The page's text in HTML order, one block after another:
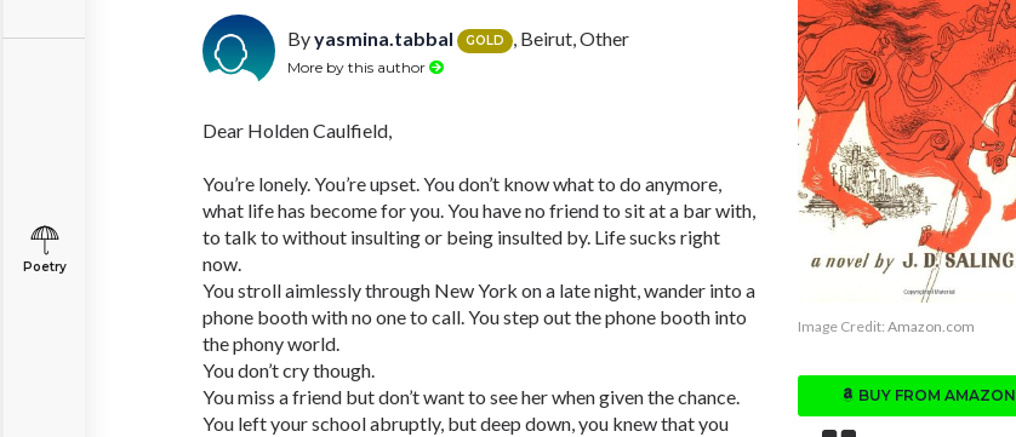
Poetry
Byyasmina.tabbal GOLD , Beirut, Other
More by this author
Dear Holden Caulfield,
You’re lonely. You’re upset. You don’t know what to do anymore,
what life has become for you. You have no friend to sit at a bar with,
to talk to without insulting or being insulted by. Life sucks right
now.
You stroll aimlessly through New York on a late night, wander into a
phone booth with no one to call. You step out the phone booth into
the phony world.
You don’t cry though.
You miss a friend but don’t want to see her when given the chance.
You left your school abruptly, but deep down, you knew that you
Image Credit:Amazon.com
BUY FROM AMAZON